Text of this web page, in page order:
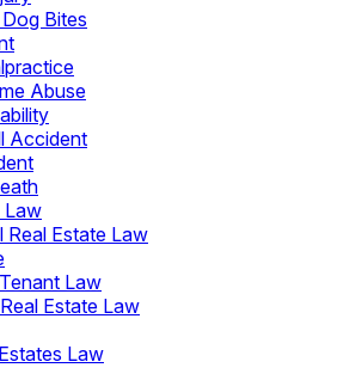
Bites
Abuse
Accident
Law
Real Estate Law
Law
Estate Law
Law